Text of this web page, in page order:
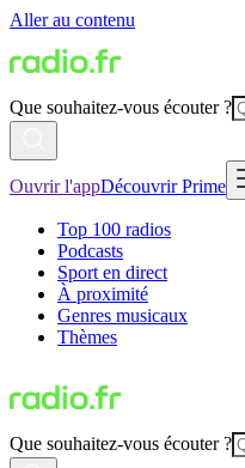
Aller au contenu
Que souhaitez-vous écouter ?
Ouvrir l'appDécouvrir Prime
Top 100 radios
Podcasts
Sport en direct
À proximité
Genres musicaux
Thèmes
Que souhaitez-vous écouter ?